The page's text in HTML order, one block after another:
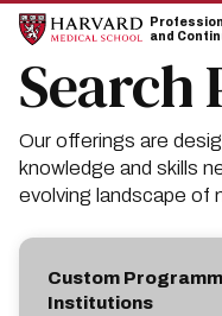
Skip
site
navigation
Skip
content
and
Search
Our offerings are
knowledge and skills
evolving landscape of
Custom
Institutions